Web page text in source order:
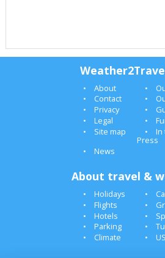
About
Contact
Privacy
Legal
Site map
In
Press
News
About travel &
Holidays
Flights
Hotels
Parking
Climate